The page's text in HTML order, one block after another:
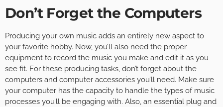
Don’t Forget the Computers
Producing your own music adds an entirely new aspect to
your favorite hobby. Now, you’ll also need the proper
equipment to record the music you make and edit it as you
see fit. For these producing tasks, don’t forget about the
computers and computer accessories you’ll need. Make sure
your computer has the capacity to handle the types of music
processes you’ll be engaging with. Also, an essential plug and